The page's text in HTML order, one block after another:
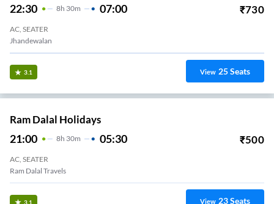
22:30 8H 30m 07:00 ₹730
AC, SEATER
Jhandewalan
3.1 View 25Seats
Ram Dalal Holidays
21:00 8H 30m 05:30 ₹500
AC, SEATER
Ram Dalal Travels
3.1 View 23Seats